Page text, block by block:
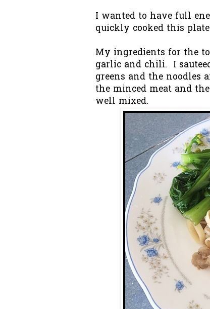
I wanted to have full
quickly cooked this
My ingredients for the
garlic and chili. I
greens and the noodles
the minced meat and
well mixed.